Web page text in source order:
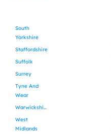
South
Yorkshire
Staffordshire
Suffolk
Surrey
Tyne And
Wear
Warwickshire
West
Midlands